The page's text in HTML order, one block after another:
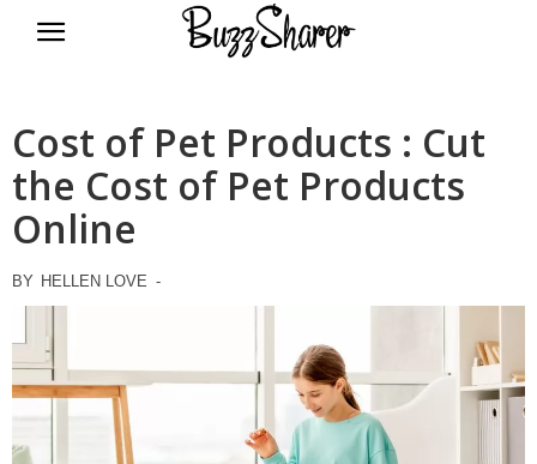
Cost of Pet Products : Cut
the Cost of Pet Products
Online
BY HELLEN LOVE -